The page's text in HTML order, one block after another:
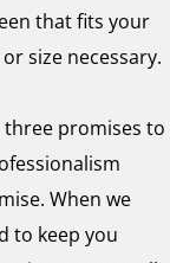
that fits your
size necessary.
promises to
When we
to keep you